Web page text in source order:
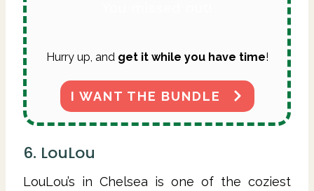
Hurry up, and get it while you have time!
I WANT THE BUNDLE
6. LouLou
LouLou’s in Chelsea is one of the coziest